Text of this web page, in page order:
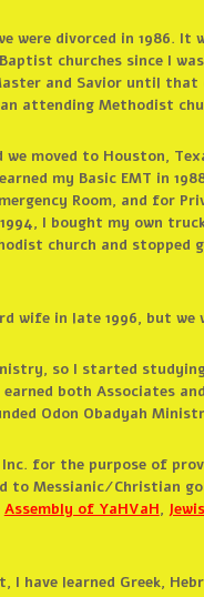
were divorced in 1986.
churches since I
and Savior until
attending Methodist
moved to Houston,
my Basic EMT in
Room, and for
I bought my own
church and stopped
wife in late 1996, but
so I started
both Associates
Odon Obadyah
Inc. for the purpose of
to Messianic/Christian
Assembly of YaHVaH,
have learned Greek,